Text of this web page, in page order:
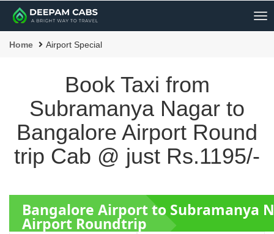
Home Airport Special
Book Taxi from
Subramanya Nagar to
Bangalore Airport Round
trip Cab @ just Rs.1195/-
Bangalore Airport to Subramanya
Airport Roundtrip